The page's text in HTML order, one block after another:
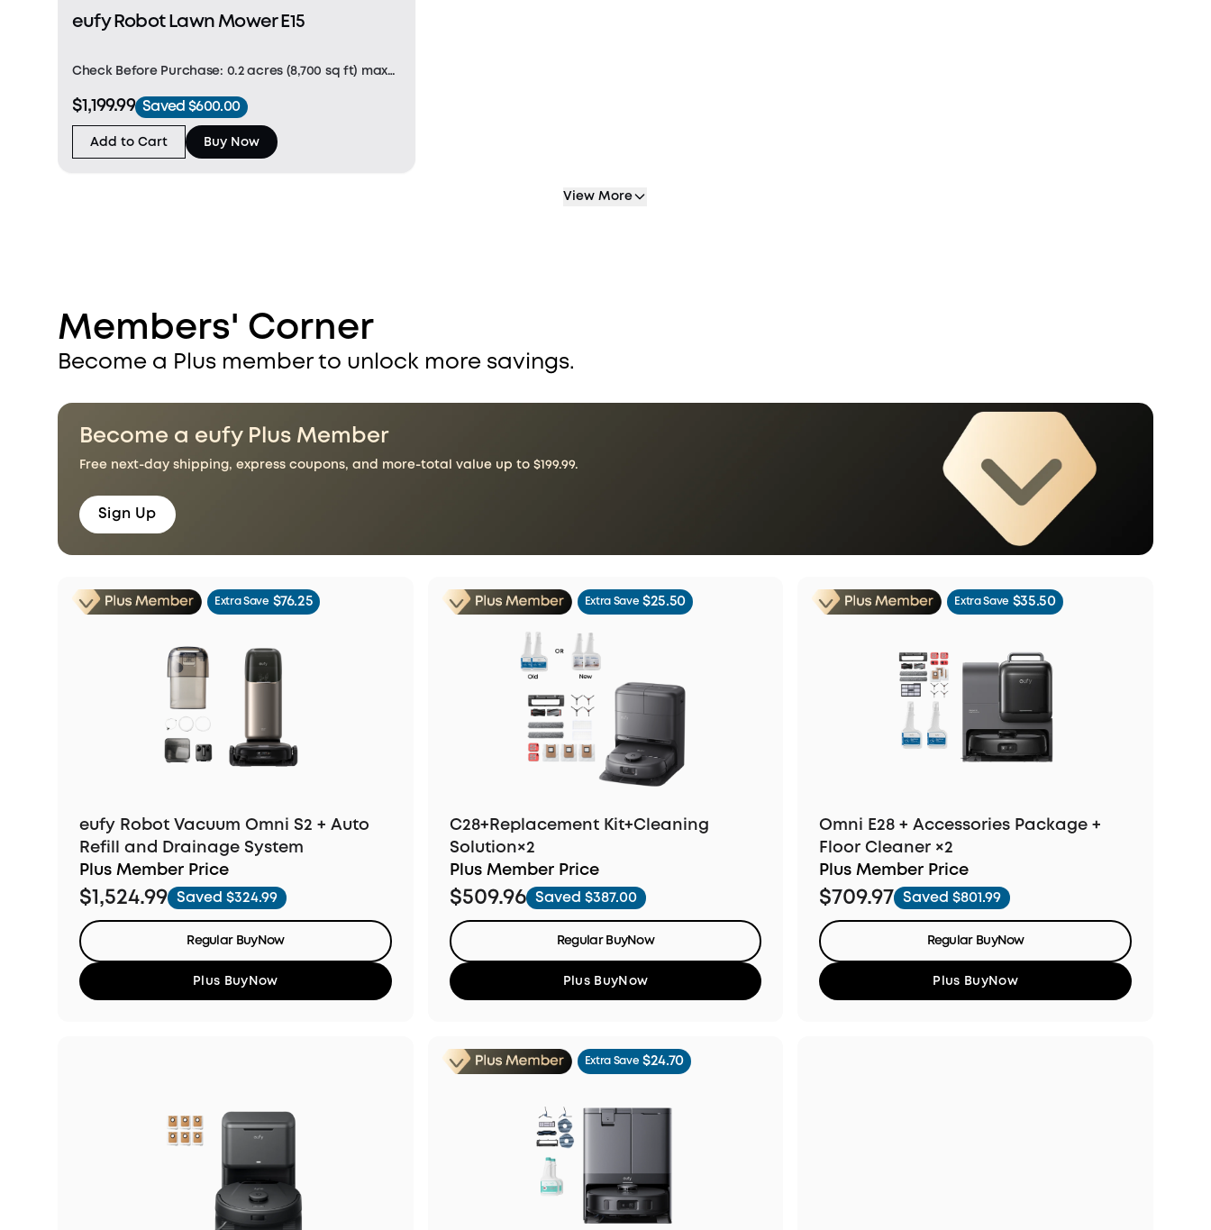
eufy Robot Lawn Mower E15
Check Before Purchase: 0.2 acres (8,700 sq ft) max
(height difference under 1.2"). (Note: Not suitable for
St. Augustine and dense Zoysia. Slope < 18°
$1,199.99 Saved $600.00
Add to Cart Buy Now
View More
Members' Corner
Become a Plus member to unlock more savings.
Become a eufy Plus Member
Free next-day shipping, express coupons, and more-total value up to $199.99.
Sign Up
Extra Save $76.25
eufy Robot Vacuum Omni S2 + Auto
Refill and Drainage System
Plus Member Price
$1,524.99 Saved $324.99
Regular BuyNow
Plus BuyNow
Extra Save $25.50
C28+Replacement Kit+Cleaning
Solution×2
Plus Member Price
$509.96 Saved $387.00
Regular BuyNow
Plus BuyNow
Extra Save $35.50
Omni E28 + Accessories Package +
Floor Cleaner ×2
Plus Member Price
$709.97 Saved $801.99
Regular BuyNow
Plus BuyNow
Extra Save $24.70